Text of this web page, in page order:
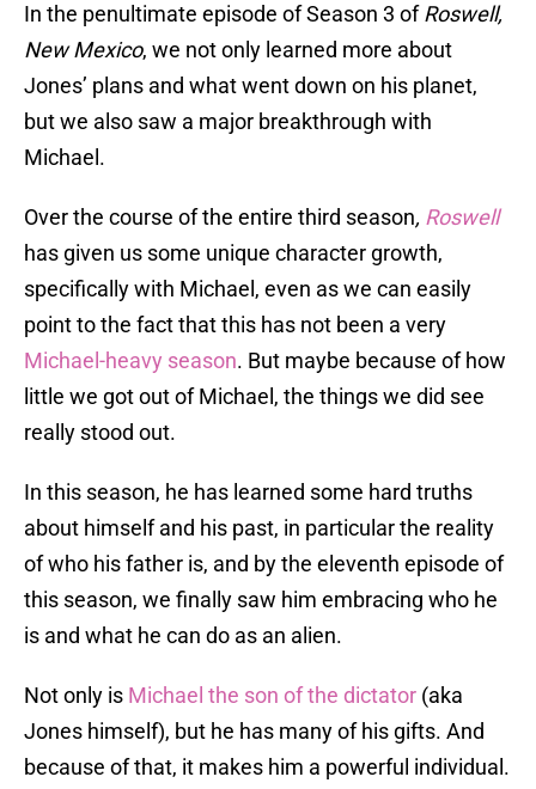
In the penultimate episode of Season 3 ofRoswell,
New Mexico, we not only learned more about
Jones’ plans and what went down on his planet,
but we also saw a major breakthrough with
Michael.
Over the course of the entire third season, Roswell
has given us some unique character growth,
specifically with Michael, even as we can easily
point to the fact that this has not been a very
Michael-heavy season. But maybe because of how
little we got out of Michael, the things we did see
really stood out.
In this season, he has learned some hard truths
about himself and his past, in particular the reality
of who his father is, and by the eleventh episode of
this season, we finally saw him embracing who he
is and what he can do as an alien.
Not only is Michael the son of the dictator (aka
Jones himself), but he has many of his gifts. And
because of that, it makes him a powerful individual.